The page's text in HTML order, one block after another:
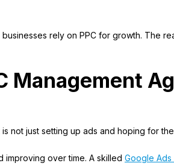
businesses rely on PPC for growth. The
Management
is not just setting up ads and hoping for
improving over time. A skilled Google